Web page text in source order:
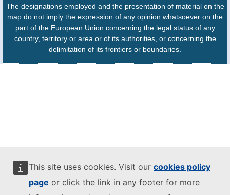
This site uses cookies. Visit our cookies policy
page or click the link in any footer for more
The designations employed and the presentation of material on the
map do not imply the expression of any opinion whatsoever on the
part of the European Union concerning the legal status of any
country, territory or area or of its authorities, or concerning the
delimitation of its frontiers or boundaries.